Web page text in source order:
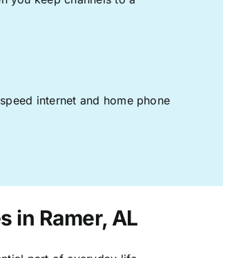
internet and home phone
in Ramer, AL